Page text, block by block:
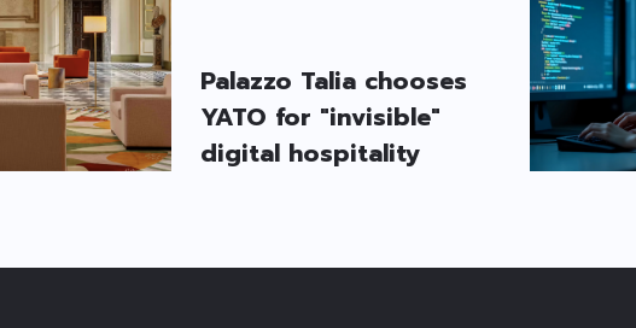
Palazzo Talia chooses
YATO for "invisible"
digital hospitality